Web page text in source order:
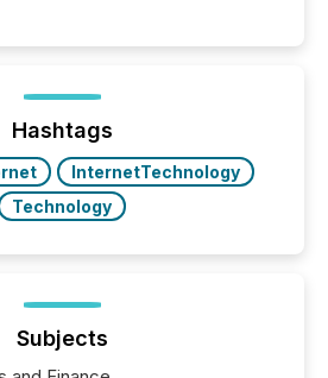
We have entered a “ zero-
Generative AI systems...
Hashtags
InternetTechnology
Technology
Subjects